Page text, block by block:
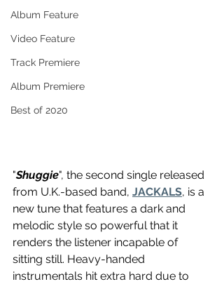
Album Feature
Video Feature
Track Premiere
Album Premiere
Best of 2020
"Shuggie", the second single released
from U.K.-based band, JACKALS, is a
new tune that features a dark and
melodic style so powerful that it
renders the listener incapable of
sitting still. Heavy-handed
instrumentals hit extra hard due to